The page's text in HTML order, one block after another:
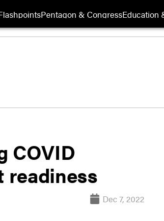
Pentagon & CongressEducation
COVID
readiness
Dec 7, 2022